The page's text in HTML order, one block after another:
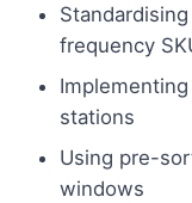
frequency
stations
Using pre-
windows